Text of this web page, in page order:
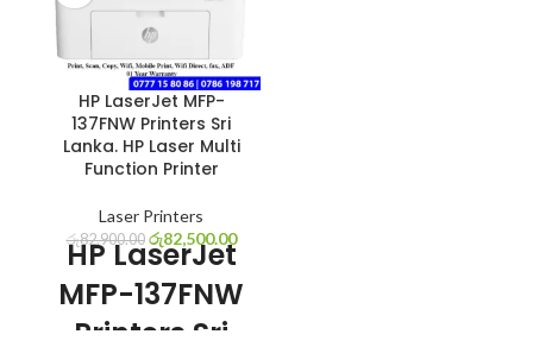
HP LaserJet MFP-
137FNW Printers Sri
Lanka. HP Laser Multi
Function Printer
Laser Printers
රු82,900.00 රු82,500.00
HP LaserJet
MFP-137FNW
Printers Sri